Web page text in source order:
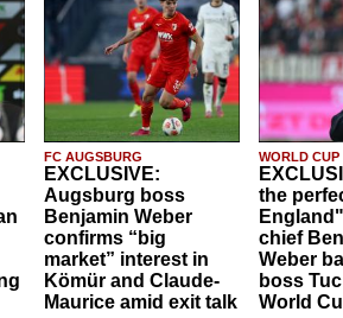
FC AUGSBURG
EXCLUSIVE:
Augsburg boss
Benjamin Weber
confirms “big
market” interest in
Kömür and Claude-
Maurice amid exit talk
WORLD CUP
the
chief
Weber
boss
World